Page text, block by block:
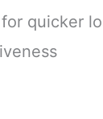
for quicker